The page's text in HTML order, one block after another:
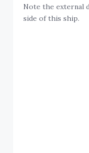
Note the external
side of this ship.